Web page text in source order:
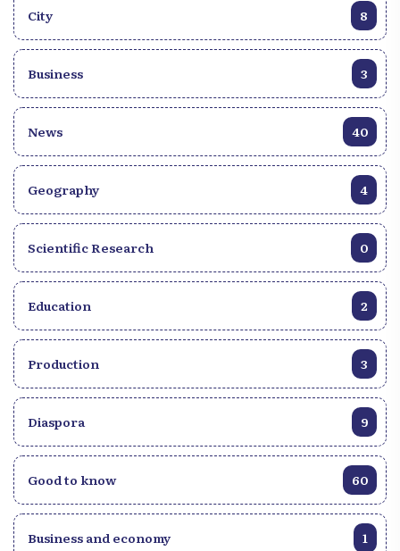
City 8
Business 3
News 40
Geography 4
Scientific Research 0
Education 2
Production 3
Diaspora 9
Good to know 60
Business and economy 1